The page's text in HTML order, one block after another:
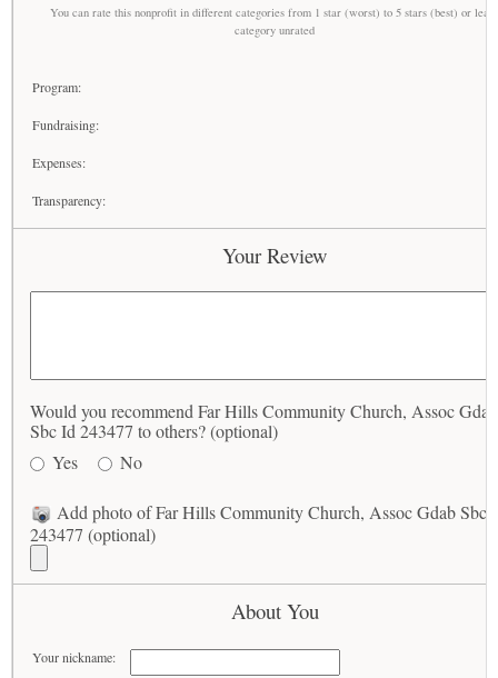
You can rate this nonprofit in different categories from 1 star (worst) to 5 stars (best) or
category unrated
Program:
Fundraising:
Expenses:
Transparency:
Your Review
Would you recommend Far Hills Community Church, Assoc Gdab
Sbc Id 243477 to others? (optional)
Yes
No
Add photo of Far Hills Community Church, Assoc Gdab Sbc
243477 (optional)
About You
Your nickname: